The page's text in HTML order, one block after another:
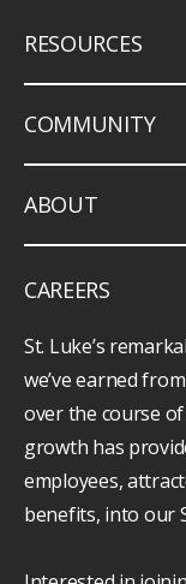
RESOURCES
COMMUNITY
ABOUT
CAREERS
St. Luke’s
we’ve earned
over the course
growth has
employees,
benefits, into our